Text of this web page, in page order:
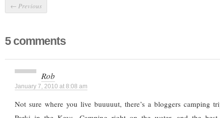
← Previous
5 comments
Rob
January 7, 2010 at 8:08 am
Not sure where you live buuuuut, there’s a bloggers camping